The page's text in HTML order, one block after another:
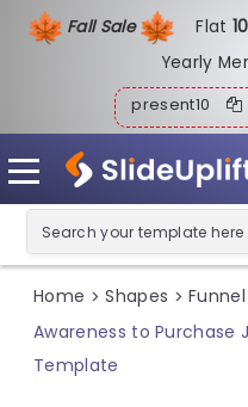
Fall Sale Flat1
Yearly
present10
Home > Shapes > Funnel
Awareness to Purchase
Template